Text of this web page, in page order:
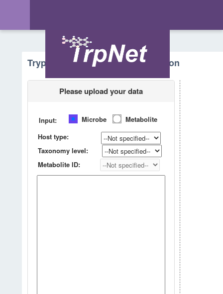
Tryptophan Metabolism - Prediction
Please upload your data
Input: Microbe
Metabolite
Host type:
Taxonomy level:
Metabolite ID: